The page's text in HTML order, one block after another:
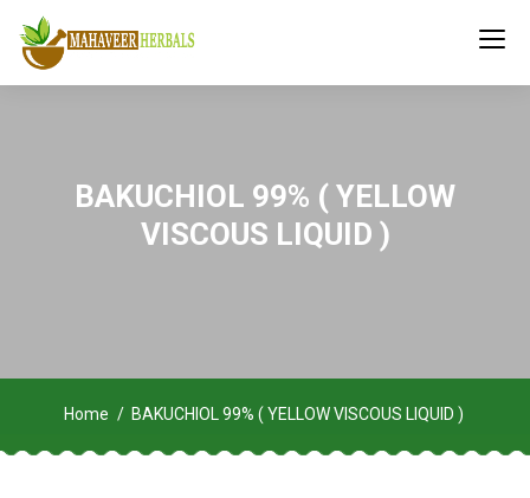
BAKUCHIOL 99% ( YELLOW
VISCOUS LIQUID )
Home BAKUCHIOL 99% ( YELLOW VISCOUS LIQUID )